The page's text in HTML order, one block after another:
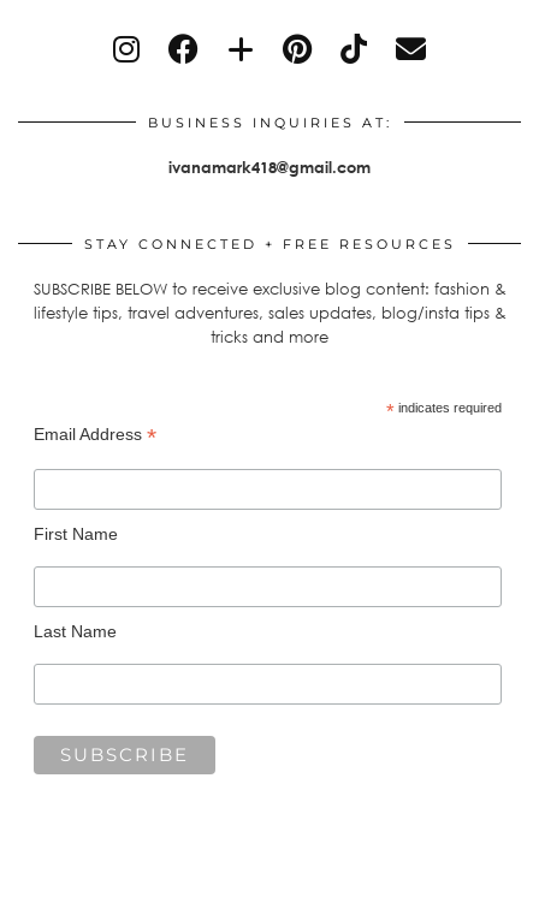
BUSINESS INQUIRIES AT:
ivanamark418@gmail.com
STAY CONNECTED + FREE RESOURCES
SUBSCRIBE BELOW to receive exclusive blog content: fashion &
lifestyle tips, travel adventures, sales updates, blog/insta tips &
tricks and more
*indicates required
Email Address *
First Name
Last Name